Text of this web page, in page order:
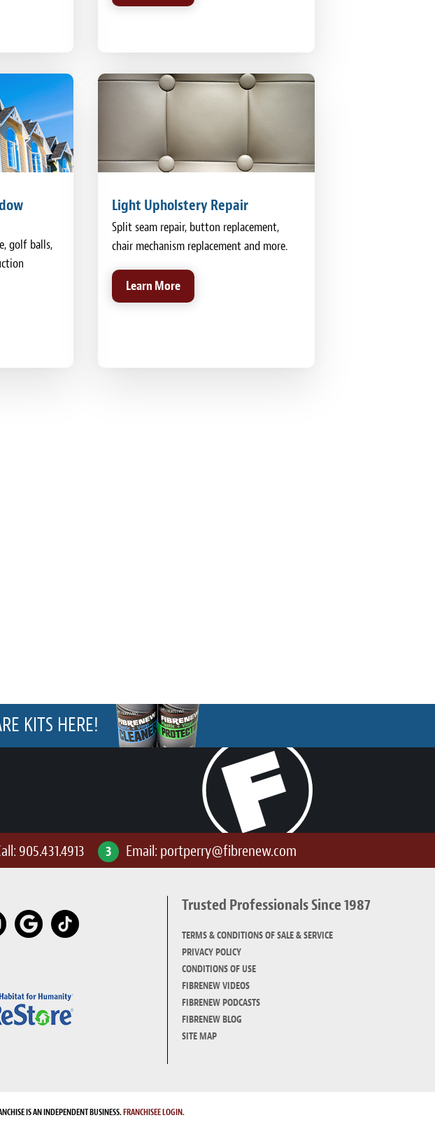
golf balls,
Light Upholstery Repair
Split seam repair, button replacement,
chair mechanism replacement and more.
Learn More
KITS HERE!
905.431.4913 3 Email: portperry@fibrenew.com
Trusted Professionals Since 1987
TERMS & CONDITIONS OF SALE & SERVICE
PRIVACY POLICY
CONDITIONS OF USE
FIBRENEW VIDEOS
FIBRENEW PODCASTS
FIBRENEW BLOG
SITE MAP
IS AN INDEPENDENT BUSINESS.FRANCHISEE LOGIN.